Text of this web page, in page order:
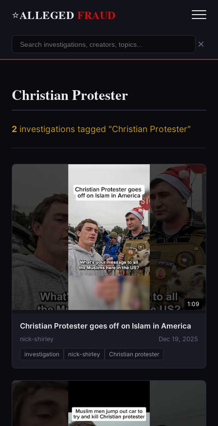
⭐ALLEGED FRAUD
×
Christian Protester
2 investigations tagged "Christian Protester"
1:09
Christian Protester goes off on Islam in America
nick-shirley Dec 19, 2025
investigation nick-shirley Christian protester